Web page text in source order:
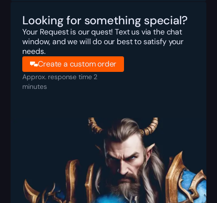
Looking for something special?
Your Request is our quest! Text us via the chat
window, and we will do our best to satisfy your
needs.
Create a custom order
Approx. response time 2
minutes